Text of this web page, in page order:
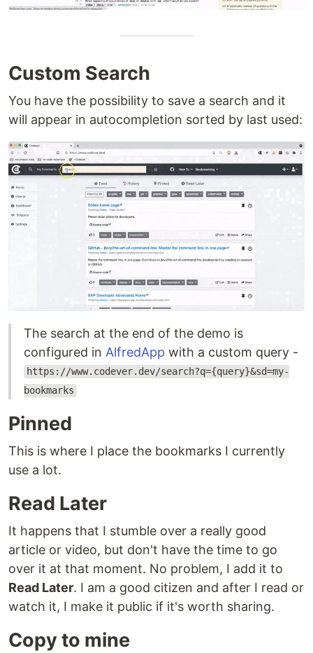
Custom Search
You have the possibility to save a search and it
will appear in autocompletion sorted by last used:
The search at the end of the demo is
configured in AlfredApp with a custom query -
https://www.codever.dev/search?q={query}&sd=my-
bookmarks
Pinned
This is where I place the bookmarks I currently
use a lot.
Read Later
It happens that I stumble over a really good
article or video, but don't have the time to go
over it at that moment. No problem, I add it to
Read Later. I am a good citizen and after I read or
watch it, I make it public if it's worth sharing.
Copy to mine